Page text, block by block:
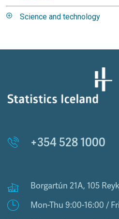
Science and technology
+354 528 1000
Borgartún 21A, 105
Mon-Thu 9:00-16:00 /